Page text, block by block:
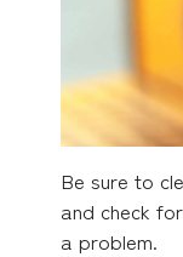
Be sure to
and check
a problem.